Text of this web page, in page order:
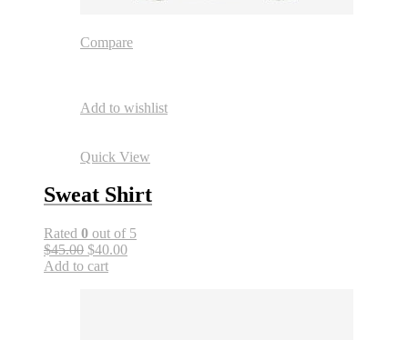
Compare
Add to wishlist
Quick View
Sweat Shirt
Rated 0 out of 5
$45.00 $40.00
Add to cart